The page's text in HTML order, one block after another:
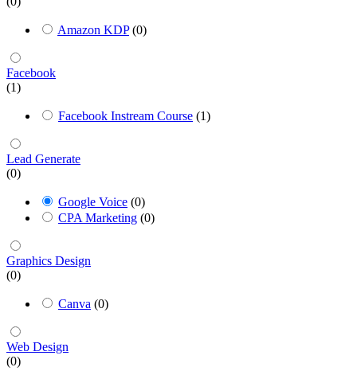
Amazon KDP (0)
Facebook
(1)
Facebook Instream Course (1)
Lead Generate
(0)
Google Voice (0)
CPA Marketing (0)
Graphics Design
(0)
Canva (0)
Web Design
(0)